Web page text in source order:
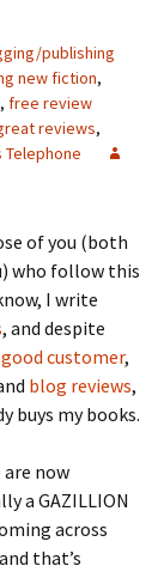
publishing
new fiction,
, free review
reviews,
of you (both
who follow this
I write
, and despite
good customer,
blog reviews,
buys my books.
are now
a GAZILLION
across
that’s